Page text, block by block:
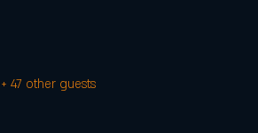
+ 47 other guests